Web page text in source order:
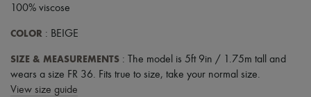
100% viscose
COLOR : BEIGE
SIZE & MEASUREMENTS : The model is 5ft 9in / 1.75m tall and
wears a size FR 36. Fits true to size, take your normal size.
View size guide